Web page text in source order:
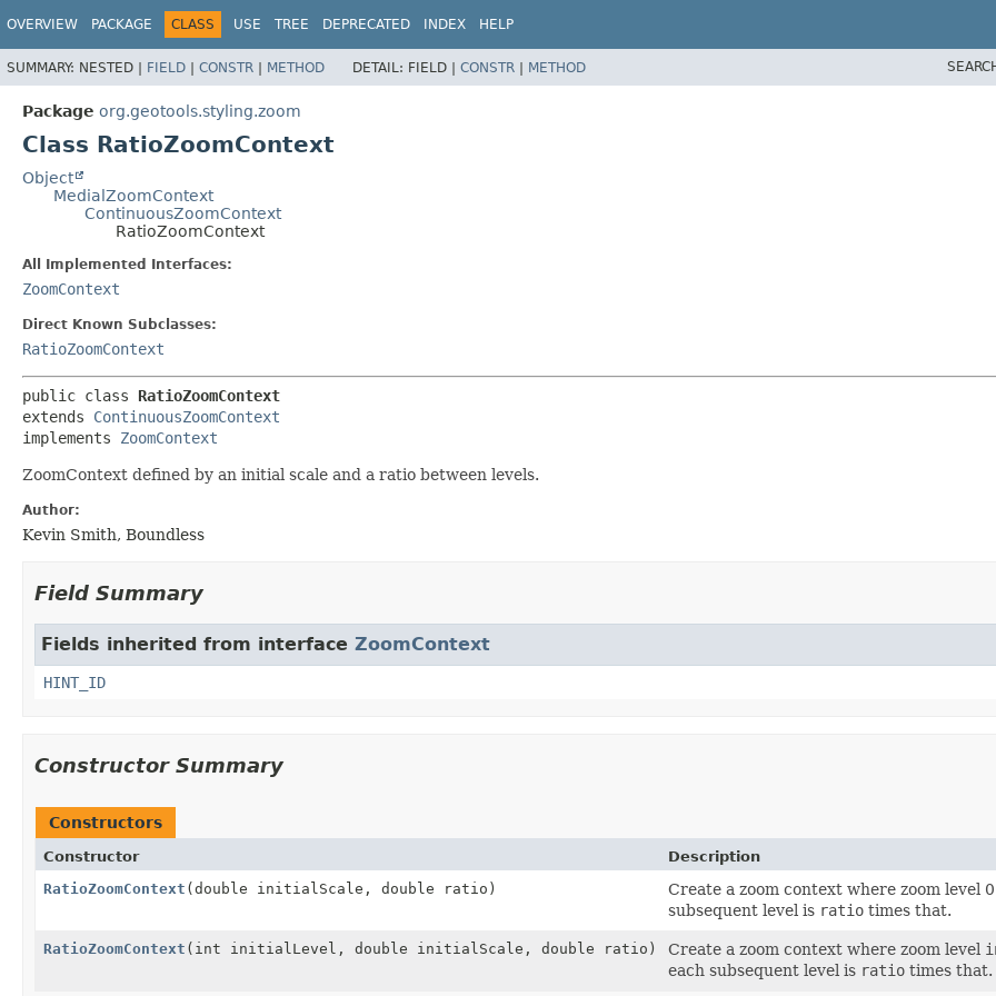
OVERVIEW PACKAGE CLASS USE TREE DEPRECATED INDEX HELP
SUMMARY: NESTED | FIELD | CONSTR | METHOD DETAIL: FIELD | CONSTR | METHOD
Package org.geotools.styling.zoom
Class RatioZoomContext
Object
MedialZoomContext
ContinuousZoomContext
RatioZoomContext
All Implemented Interfaces:
ZoomContext
Direct Known Subclasses:
RatioZoomContext
public class RatioZoomContext
extends ContinuousZoomContext
implements ZoomContext
ZoomContext defined by an initial scale and a ratio between levels.
Author:
Kevin Smith, Boundless
Field Summary
Fields inherited from interface ZoomContext
HINT_ID
Constructor Summary
Constructors
Constructor
Description
RatioZoomContext (double initialScale, double ratio)
Create a zoom context where zoom level
subsequent level is ratio times that.
RatioZoomContext (int initialLevel, double initialScale, double ratio) Create a zoom context where zoom level
each subsequent level is ratio times that.